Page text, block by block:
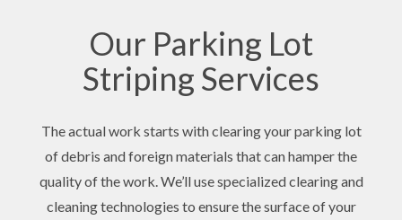
Our Parking Lot
Striping Services
The actual work starts with clearing your parking lot
of debris and foreign materials that can hamper the
quality of the work. We’ll use specialized clearing and
cleaning technologies to ensure the surface of your